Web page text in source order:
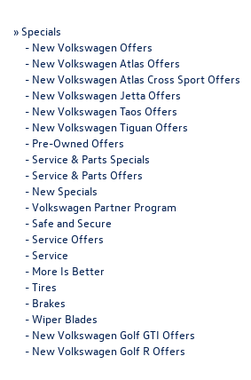
»Specials
- New Volkswagen Offers
- New Volkswagen Atlas Offers
- New Volkswagen Atlas Cross Sport Offers
- New Volkswagen Jetta Offers
- New Volkswagen Taos Offers
- New Volkswagen Tiguan Offers
- Pre-Owned Offers
-Service & Parts Specials
-Service & Parts Offers
- New Specials
-Volkswagen Partner Program
-Safe and Secure
-Service Offers
-Service
- More Is Better
-Tires
- Brakes
-Wiper Blades
- New Volkswagen Golf GTI Offers
- New Volkswagen Golf R Offers